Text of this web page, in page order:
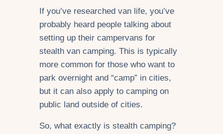
SEO Services
If you’ve researched van life, you’ve
probably heard people talking about
setting up their campervans for
stealth van camping. This is typically
more common for those who want to
park overnight and “camp” in cities,
but it can also apply to camping on
public land outside of cities.
So, what exactly is stealth camping?